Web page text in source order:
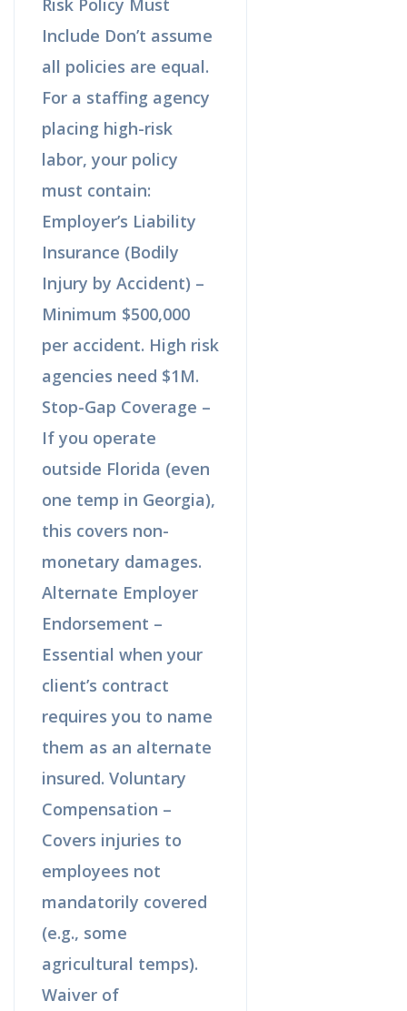
Include Don’t assume
all policies are equal.
For a staffing agency
placing high-risk
labor, your policy
must contain:
Employer’s Liability
Insurance (Bodily
Injury by Accident) –
Minimum $500,000
per accident. High risk
agencies need $1M.
Stop-Gap Coverage –
If you operate
outside Florida (even
one temp in Georgia),
this covers non-
monetary damages.
Alternate Employer
Endorsement –
Essential when your
client’s contract
requires you to name
them as an alternate
insured. Voluntary
Compensation –
Covers injuries to
employees not
mandatorily covered
(e.g., some
agricultural temps).
Waiver of